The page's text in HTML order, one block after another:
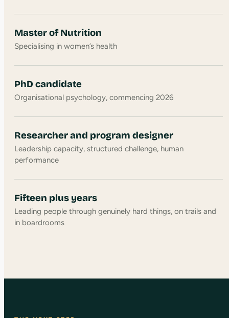
Master of Nutrition
Specialising in women’s health
PhD candidate
Organisational psychology, commencing 2026
Researcher and program designer
Leadership capacity, structured challenge, human
performance
Fifteen plus years
Leading people through genuinely hard things, on trails and
in boardrooms